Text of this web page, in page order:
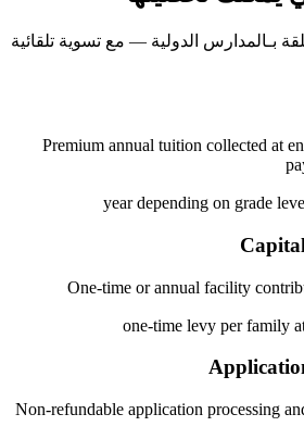
بـالمدارس الدولية — مع تسوية تلقائية
Premium annual tuition collected at
One-time or annual facility
Non-refundable application processing